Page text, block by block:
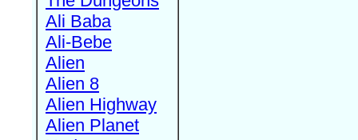
Ali Baba
Ali-Bebe
Alien
Alien 8
Alien Highway
Alien Planet